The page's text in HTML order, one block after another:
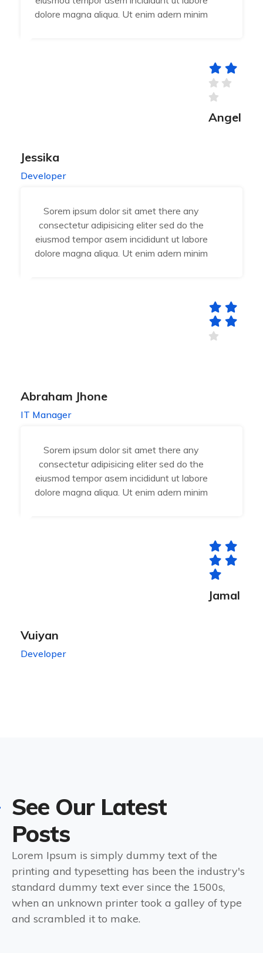
dolore magna aliqua. Ut enim adern minim
Angel
Jessika
Developer
Sorem ipsum dolor sit amet there any
consectetur adipisicing eliter sed do the
eiusmod tempor asem incididunt ut labore
dolore magna aliqua. Ut enim adern minim
Abraham Jhone
IT Manager
Sorem ipsum dolor sit amet there any
consectetur adipisicing eliter sed do the
eiusmod tempor asem incididunt ut labore
dolore magna aliqua. Ut enim adern minim
Jamal
Vuiyan
Developer
See Our Latest
Posts
Lorem Ipsum is simply dummy text of the
printing and typesetting has been the industry's
standard dummy text ever since the 1500s,
when an unknown printer took a galley of type
and scrambled it to make.